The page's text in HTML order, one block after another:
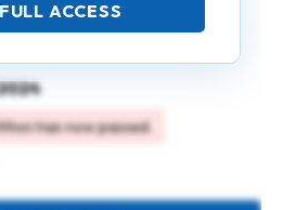
has now passed.
ACCESS